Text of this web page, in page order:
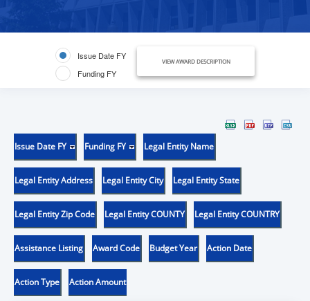
Issue Date FY
Funding FY
VIEW AWARD DESCRIPTION
Issue Date FY Funding FY Legal Entity Name
Legal Entity Address Legal Entity City Legal Entity State
Legal Entity Zip Code Legal Entity COUNTY Legal Entity COUNTRY
Assistance Listing Award Code Budget Year Action Date
Action Type Action Amount